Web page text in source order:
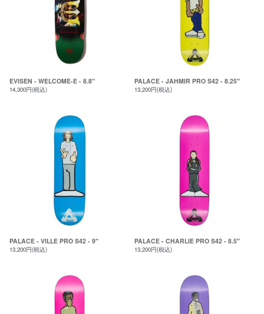
EVISEN - WELCOME-E - 8.8"
14,300円(税込)
PALACE - JAHMIR PRO S42 - 8.25"
13,200円(税込)
PALACE - VILLE PRO S42 - 9"
13,200円(税込)
PALACE - CHARLIE PRO S42 - 8.5"
13,200円(税込)